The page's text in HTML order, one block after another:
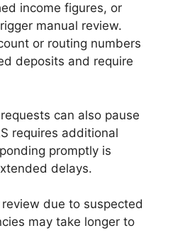
income figures, or
manual review.
or routing numbers
deposits and require
can also pause
requires additional
promptly is
delays.
due to suspected
may take longer to